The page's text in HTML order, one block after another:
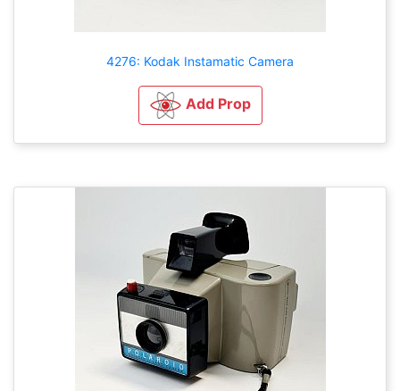
4276: Kodak Instamatic Camera
Add Prop